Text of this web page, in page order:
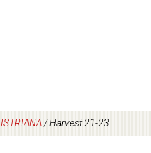
ISTRIANA/Harvest 21-23